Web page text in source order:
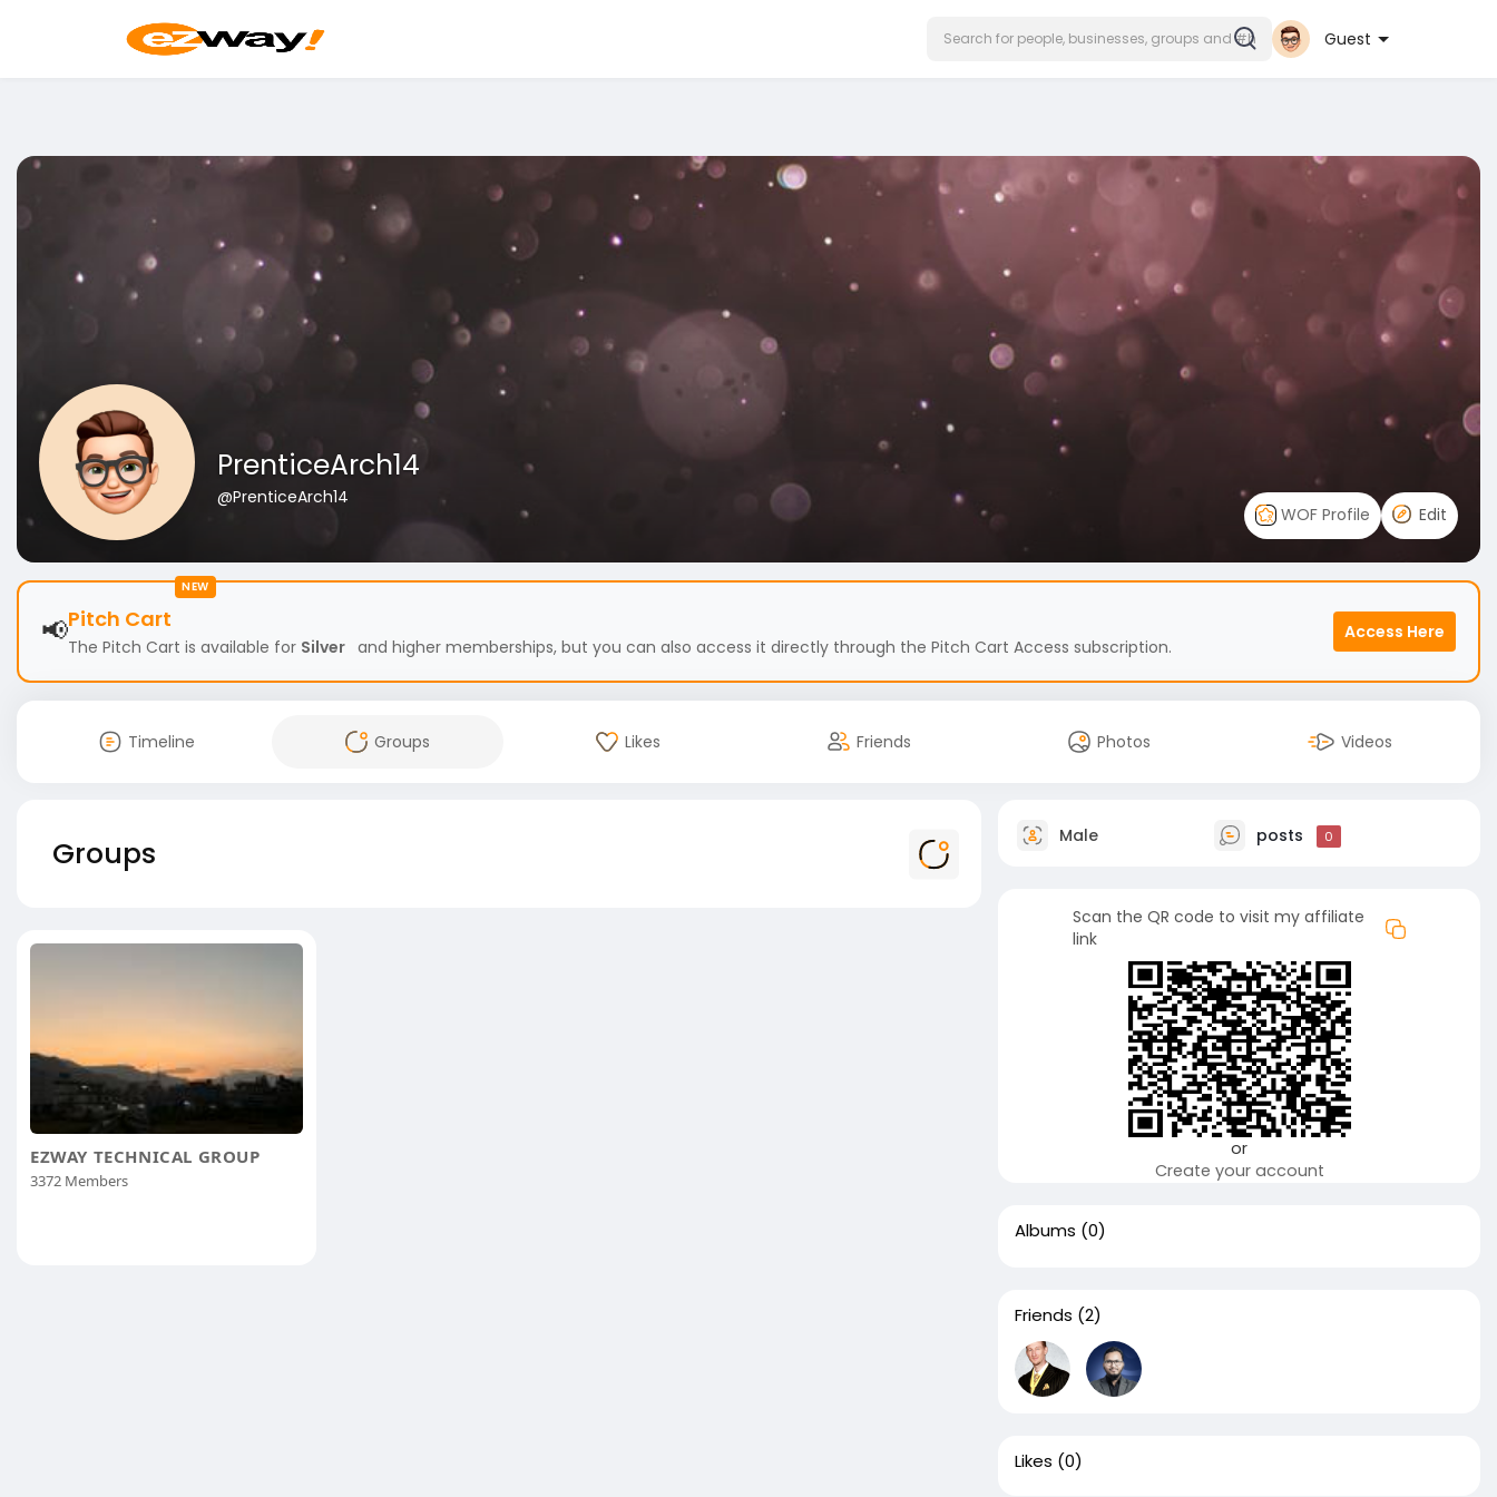
Guest
PrenticeArch14
@PrenticeArch14
WOF Profile
Edit
NEW
📢Pitch Cart
The Pitch Cart is available for Silver and higher memberships, but you can also access it directly through the Pitch Cart Access subscription.
Access Here
Timeline Groups Likes Friends Photos Videos
Groups
EZWAY TECHNICAL GROUP
3372 Members
Male posts 0
Scan the QR code to visit my affiliate
link
or
Create your account
Albums (0)
Friends (2)
Likes (0)